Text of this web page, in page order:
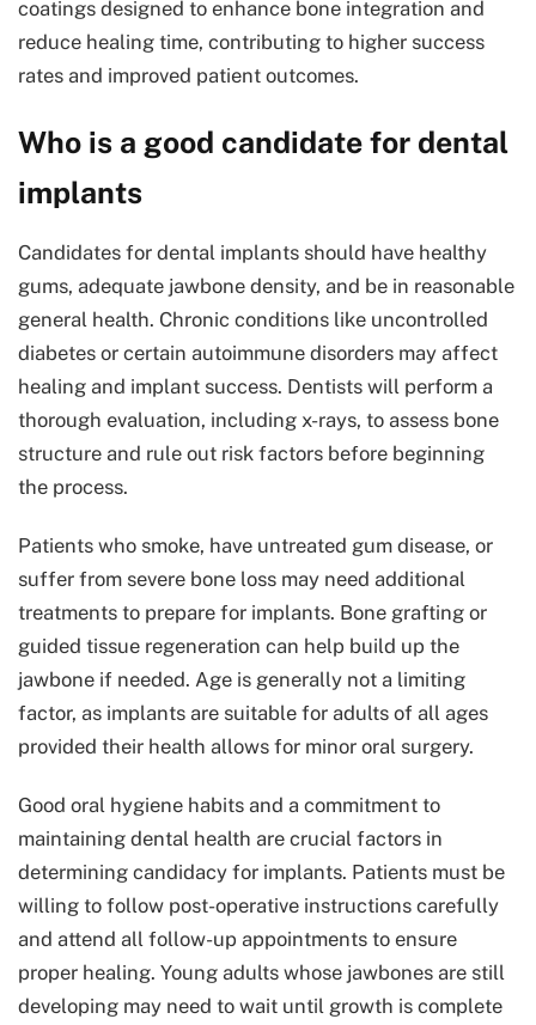
coatings designed to enhance bone integration and
reduce healing time, contributing to higher success
rates and improved patient outcomes.
Who is a good candidate for dental
implants
Candidates for dental implants should have healthy
gums, adequate jawbone density, and be in reasonable
general health. Chronic conditions like uncontrolled
diabetes or certain autoimmune disorders may affect
healing and implant success. Dentists will perform a
thorough evaluation, including x-rays, to assess bone
structure and rule out risk factors before beginning
the process.
Patients who smoke, have untreated gum disease, or
suffer from severe bone loss may need additional
treatments to prepare for implants. Bone grafting or
guided tissue regeneration can help build up the
jawbone if needed. Age is generally not a limiting
factor, as implants are suitable for adults of all ages
provided their health allows for minor oral surgery.
Good oral hygiene habits and a commitment to
maintaining dental health are crucial factors in
determining candidacy for implants. Patients must be
willing to follow post-operative instructions carefully
and attend all follow-up appointments to ensure
proper healing. Young adults whose jawbones are still
developing may need to wait until growth is complete